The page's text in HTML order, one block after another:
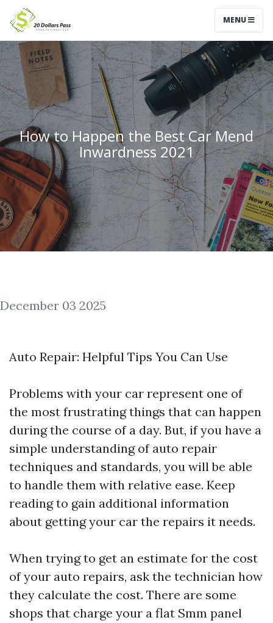
MENU
How to Happen the Best Car Mend
Inwardness 2021
December 03 2025
Auto Repair: Helpful Tips You Can Use
Problems with your car represent one of
the most frustrating things that can happen
during the course of a day. But, if you have a
simple understanding of auto repair
techniques and standards, you will be able
to handle them with relative ease. Keep
reading to gain additional information
about getting your car the repairs it needs.
When trying to get an estimate for the cost
of your auto repairs, ask the technician how
they calculate the cost. There are some
shops that charge your a flat Smm panel